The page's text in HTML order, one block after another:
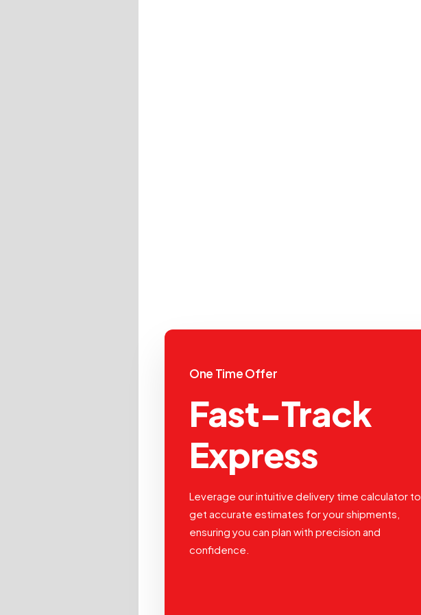
One Time Offer
Fast-Track
Express
Leverage our intuitive delivery time calculator to
get accurate estimates for your shipments,
ensuring you can plan with precision and
confidence.